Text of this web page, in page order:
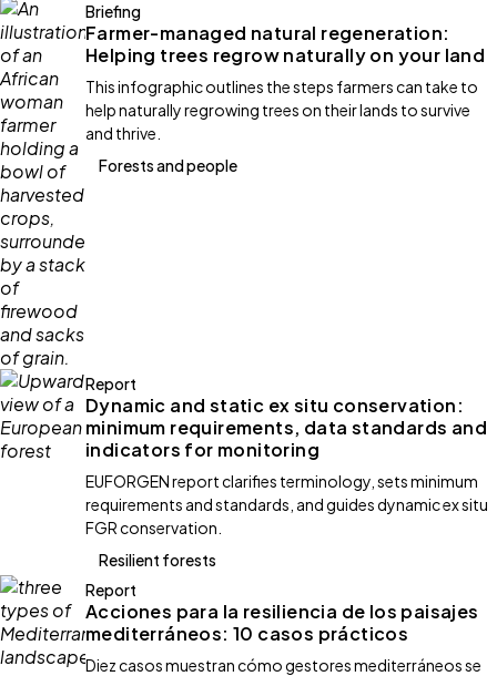
Briefing
Farmer-managed natural regeneration:
Helping trees regrow naturally on your land
This infographic outlines the steps farmers can take to
help naturally regrowing trees on their lands to survive
and thrive.
Forests and people
Report
Dynamic and static ex situ conservation:
minimum requirements, data standards and
indicators for monitoring
EUFORGEN report clarifies terminology, sets minimum
requirements and standards, and guides dynamic ex situ
FGR conservation.
Resilient forests
Report
Acciones para la resiliencia de los paisajes
mediterráneos: 10 casos prácticos
Diez casos muestran cómo gestores mediterráneos se